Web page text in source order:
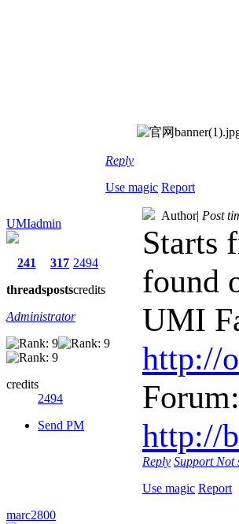
Reply
Use magic Report
UMIadmin
241
threads
317
posts
2494
credits
Administrator
credits
2494
Send PM
Author| Post
Starts
found
UMI
http://
Forum:
http://
Reply Support Not
Use magic Report
marc2800